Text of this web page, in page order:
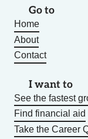
Go to
Home
About
Contact
I want to
See the fastest
Find financial aid
Take the Career